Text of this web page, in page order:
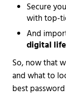
Secure
with top-
And
digital
So, now that
and what to
best